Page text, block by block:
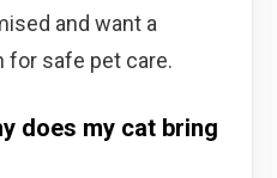
and want a
for safe pet care.
does my cat bring